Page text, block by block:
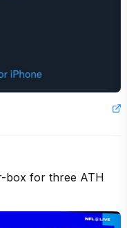
box for three ATH